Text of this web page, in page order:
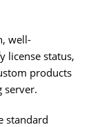
well-
license status,
products
server.
standard